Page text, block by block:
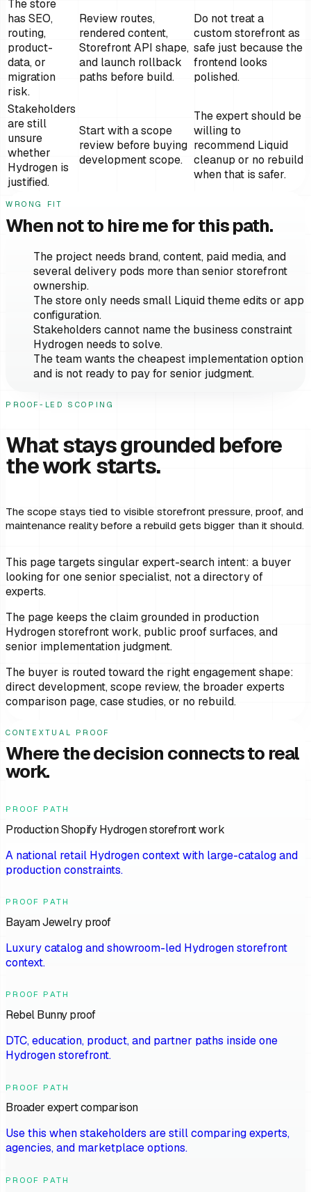
The store
has SEO,
routing,
product-
data, or
migration
risk.
Review routes,
rendered content,
Storefront API shape,
and launch rollback
paths before build.
Do not treat a
custom storefront as
safe just because the
frontend looks
polished.
Stakeholders
are still
unsure
whether
Hydrogen is
justified.
Start with a scope
review before buying
development scope.
The expert should be
willing to
recommend Liquid
cleanup or no rebuild
when that is safer.
WRONG FIT
When not to hire me for this path.
The project needs brand, content, paid media, and
several delivery pods more than senior storefront
ownership.
The store only needs small Liquid theme edits or app
configuration.
Stakeholders cannot name the business constraint
Hydrogen needs to solve.
The team wants the cheapest implementation option
and is not ready to pay for senior judgment.
PROOF-LED SCOPING
What stays grounded before
the work starts.
The scope stays tied to visible storefront pressure, proof, and
maintenance reality before a rebuild gets bigger than it should.
This page targets singular expert-search intent: a buyer
looking for one senior specialist, not a directory of
experts.
The page keeps the claim grounded in production
Hydrogen storefront work, public proof surfaces, and
senior implementation judgment.
The buyer is routed toward the right engagement shape:
direct development, scope review, the broader experts
comparison page, case studies, or no rebuild.
CONTEXTUAL PROOF
Where the decision connects to real
work.
PROOF PATH
Production Shopify Hydrogen storefront work
A national retail Hydrogen context with large-catalog and
production constraints.
PROOF PATH
Bayam Jewelry proof
Luxury catalog and showroom-led Hydrogen storefront
context.
PROOF PATH
Rebel Bunny proof
DTC, education, product, and partner paths inside one
Hydrogen storefront.
PROOF PATH
Broader expert comparison
Use this when stakeholders are still comparing experts,
agencies, and marketplace options.
PROOF PATH